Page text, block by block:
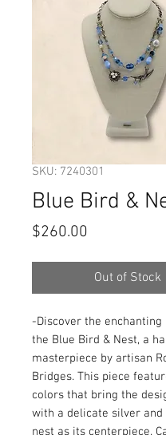
SKU: 7240301
Blue Bird &
$260.00
Out of Stock
-Discover the enchanting
the Blue Bird & Nest, a
masterpiece by artisan
Bridges. This piece
colors that bring the
with a delicate silver